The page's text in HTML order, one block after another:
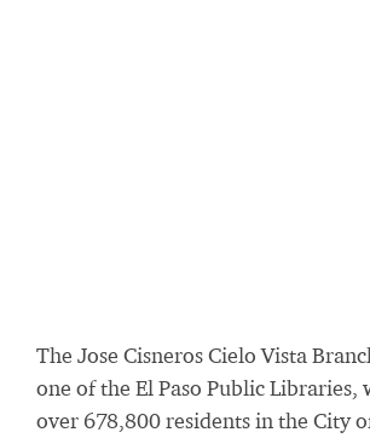
The Jose Cisneros Cielo Vista
one of the El Paso Public Libraries,
over 678,800 residents in the City